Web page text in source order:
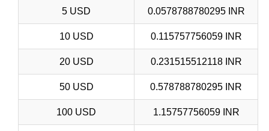
5 USD 0.0578788780295 INR
10 USD 0.115757756059 INR
20 USD 0.231515512118 INR
50 USD 0.578788780295 INR
100 USD 1.15757756059 INR